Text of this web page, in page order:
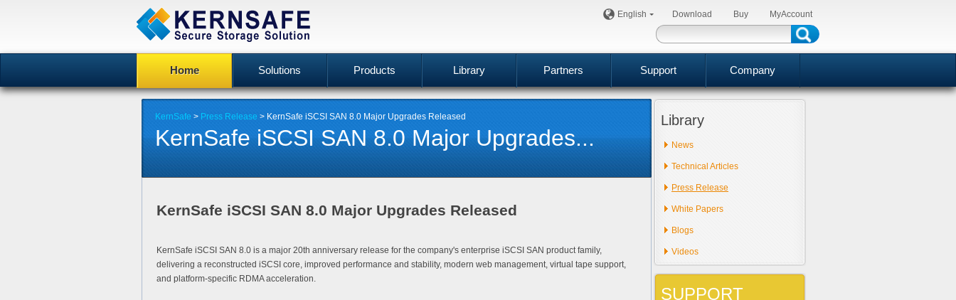
English Download Buy MyAccount
Home Solutions Products Library Partners Support Company
KernSafe > Press Release > KernSafe iSCSI SAN 8.0 Major Upgrades Released
KernSafe iSCSI SAN 8.0 Major Upgrades...
KernSafe iSCSI SAN 8.0 Major Upgrades Released
KernSafe iSCSI SAN 8.0 is a major 20th anniversary release for the company's enterprise iSCSI SAN product family,
delivering a reconstructed iSCSI core, improved performance and stability, modern web management, virtual tape support,
and platform-specific RDMA acceleration.
Library
News
Technical Articles
Press Release
White Papers
Blogs
Videos
SUPPORT